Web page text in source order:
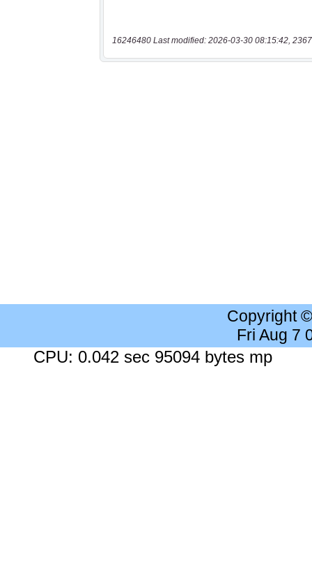
16246480 Last modified: 2026-03-30 08:15:42,
Copyright
Fri Aug 7
CPU: 0.042 sec 95094 bytes mp